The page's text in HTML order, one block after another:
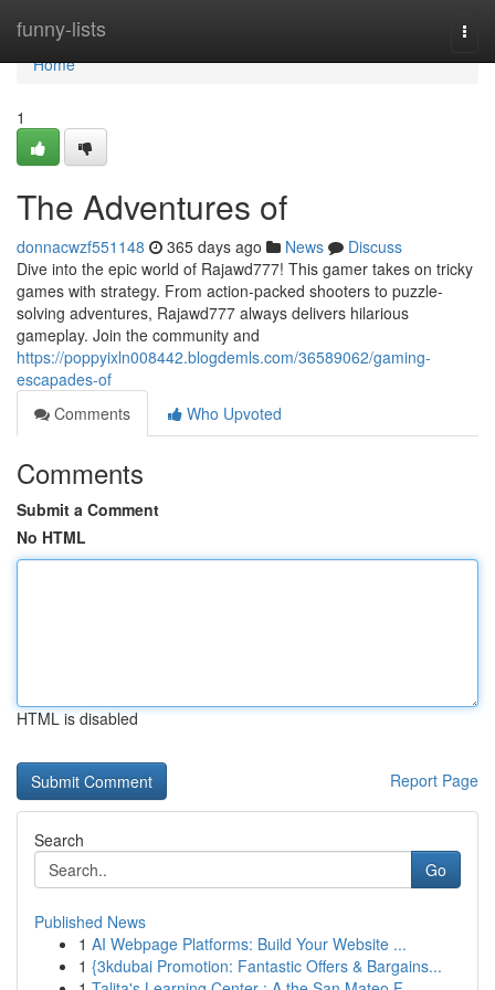
funny-lists
Home
Home
1
The Adventures of
donnacwzf551148 365 days ago News
Discuss
Dive into the epic world of Rajawd777! This gamer takes on tricky
games with strategy. From action-packed shooters to puzzle-
solving adventures, Rajawd777 always delivers hilarious
gameplay. Join the community and
https://poppyixln008442.blogdemls.com/36589062/gaming-
escapades-of
Comments
Who Upvoted
Comments
Submit a Comment
No HTML
HTML is disabled
Report Page
Search
Go
Published News
1 AI Webpage Platforms: Build Your Website ...
1 {3kdubai Promotion: Fantastic Offers & Bargains...